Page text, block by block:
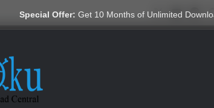
Special Offer: Get 10 Months of Unlimited
X